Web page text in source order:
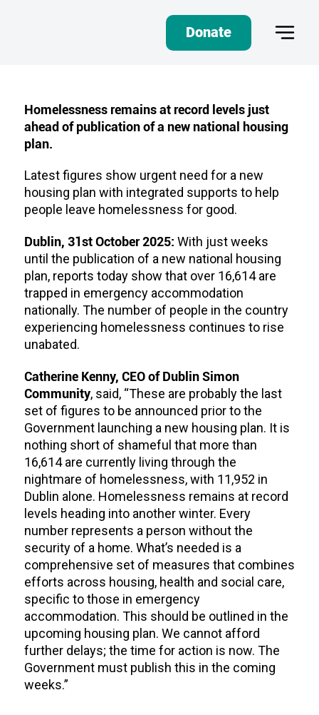
Donate
Homelessness remains at record levels just
ahead of publication of a new national housing
plan.
Latest figures show urgent need for a new
housing plan with integrated supports to help
people leave homelessness for good.
Dublin, 31st October 2025: With just weeks
until the publication of a new national housing
plan, reports today show that over 16,614 are
trapped in emergency accommodation
nationally. The number of people in the country
experiencing homelessness continues to rise
unabated.
Catherine Kenny, CEO of Dublin Simon
Community, said, “These are probably the last
set of figures to be announced prior to the
Government launching a new housing plan. It is
nothing short of shameful that more than
16,614 are currently living through the
nightmare of homelessness, with 11,952 in
Dublin alone. Homelessness remains at record
levels heading into another winter. Every
number represents a person without the
security of a home. What’s needed is a
comprehensive set of measures that combines
efforts across housing, health and social care,
specific to those in emergency
accommodation. This should be outlined in the
upcoming housing plan. We cannot afford
further delays; the time for action is now. The
Government must publish this in the coming
weeks.”